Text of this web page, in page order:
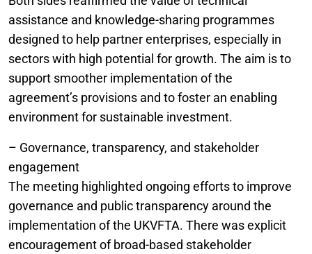
assistance and knowledge-sharing programmes
designed to help partner enterprises, especially in
sectors with high potential for growth. The aim is to
support smoother implementation of the
agreement’s provisions and to foster an enabling
environment for sustainable investment.
– Governance, transparency, and stakeholder
engagement
The meeting highlighted ongoing efforts to improve
governance and public transparency around the
implementation of the UKVFTA. There was explicit
encouragement of broad-based stakeholder